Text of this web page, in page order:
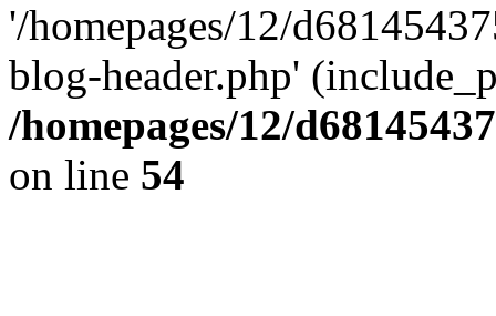
'/homepages/12/
blog-header.php'
/homepages/12/
on line 54